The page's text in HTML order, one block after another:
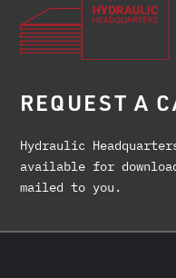
REQUEST A
Hydraulic
available for
mailed to you.